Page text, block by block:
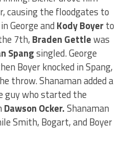
causing the floodgates to
George and Kody Boyerto
7th, Braden Gettlewas
Spangsingled.George
Boyer knocked in Spang,
throw. Shanaman added a
guy who started the
Dawson Ocker.Shanaman
Smith, Bogart, and Boyer